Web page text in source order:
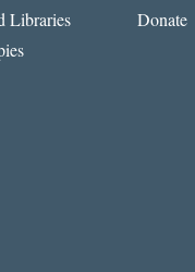
Libraries
Donate